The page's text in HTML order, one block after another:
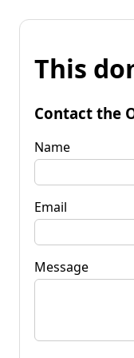
This
Contact the
Name
Email
Message